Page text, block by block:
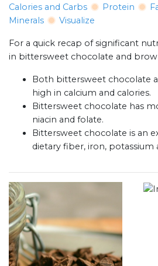
Calories and Carbs
Protein
Minerals
Visualize
For a quick recap of significant
in bittersweet chocolate and
Both bittersweet chocolate
high in calcium and calories.
Bittersweet chocolate has
niacin and folate.
Bittersweet chocolate is an
dietary fiber, iron, potassium